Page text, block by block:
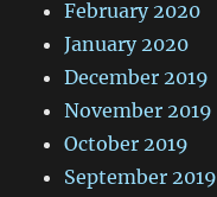
February 2020
January 2020
December 2019
November 2019
October 2019
September 2019